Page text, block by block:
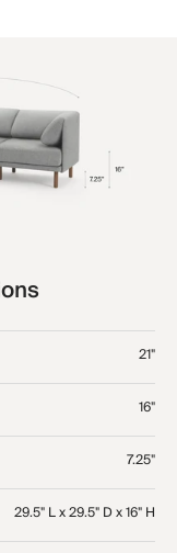
21"
16"
7.25"
29.5" L x 29.5" D x 16" H